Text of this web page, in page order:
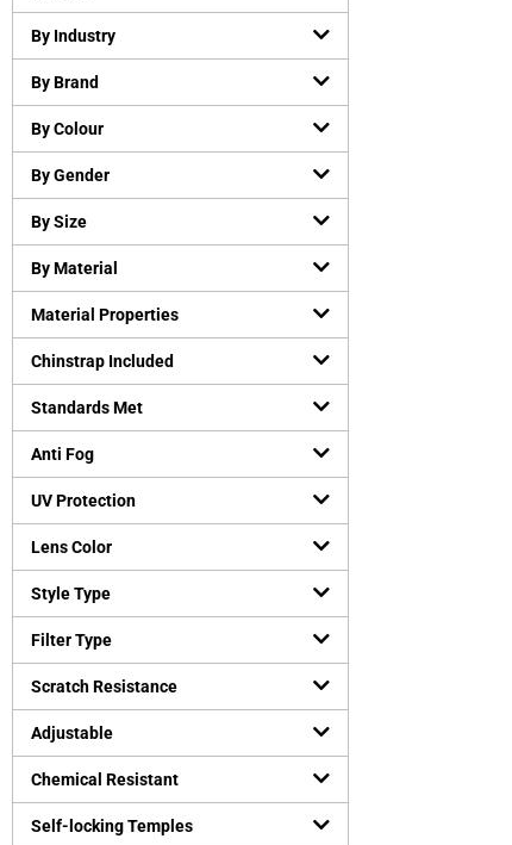
PVC boots(0)
Hand Protection
Chemical resistant gloves
Cut-Resistant Gloves(0)
Disposable gloves
General purpose working gloves
Bump Caps(0)
Face Guard(
)
Head Gear Accessories(0)
Helmets (0)
Hearing Protection
Earplugs(0)
Protective Apparels
Fall Protection
Flame resistant coveralls(0)
Safety vests
Uncategorized(0)
Personal Protective Equipment(0)
By Industry
By Brand
By Colour
By Gender
By Size
By Material
Material Properties
Chinstrap Included
Standards Met
Anti Fog
UV Protection
Lens Color
Style Type
Filter Type
Scratch Resistance
Adjustable
Chemical Resistant
Self-locking Temples